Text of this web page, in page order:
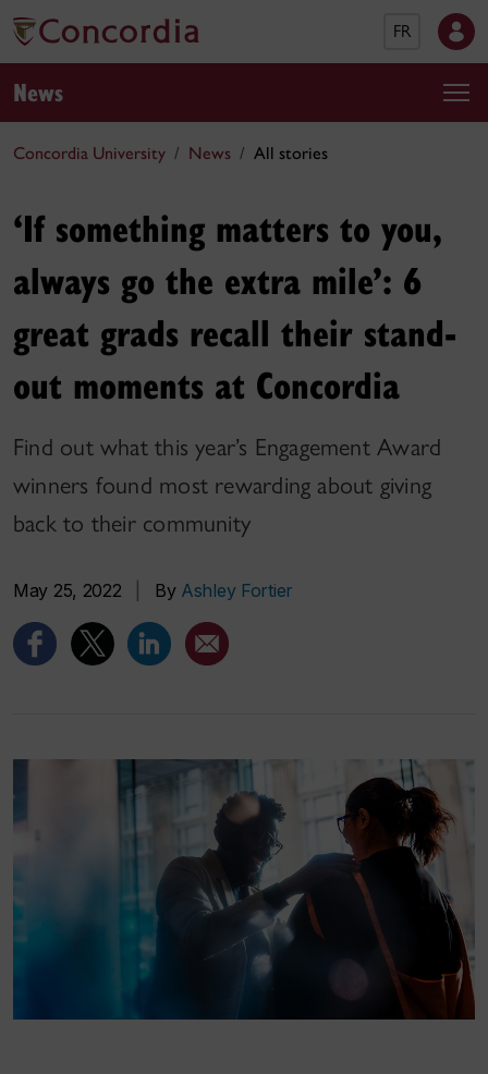
FR
News
Concordia University News All stories
‘If something matters to you,
always go the extra mile’: 6
great grads recall their stand-
out moments at Concordia
Find out what this year’s Engagement Award
winners found most rewarding about giving
back to their community
May 25, 2022 By Ashley Fortier